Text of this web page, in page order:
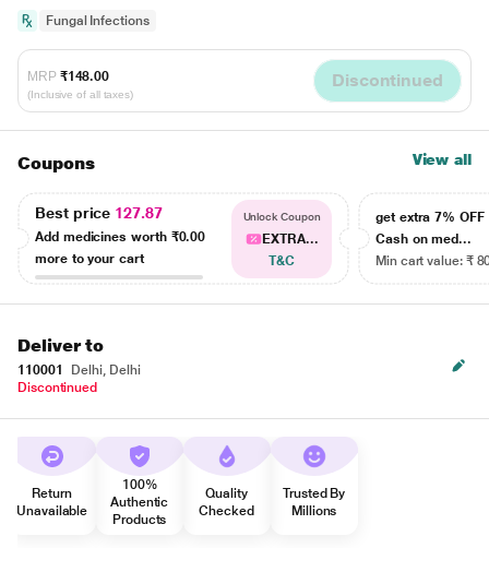
Fungal Infections
MRP ₹148.00
(Inclusive of all taxes)
Discontinued
Coupons View all
Best price 127.87
Add medicines worth ₹0.00
more to your cart
Unlock Coupon
EXTRA...
T&C
get extra 7% OFF
Cash on med...
Min cart value: ₹
Deliver to
110001
Delhi, Delhi
Discontinued
Return
Unavailable
100%
Authentic
Products
Quality
Checked
Trusted By
Millions